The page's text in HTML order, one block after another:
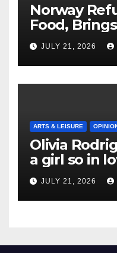
Norway
Food,
Shipment
JULY 21, 2026
ARTS & LEISURE
Olivia
a girl so in
Newest
JULY 21, 2026